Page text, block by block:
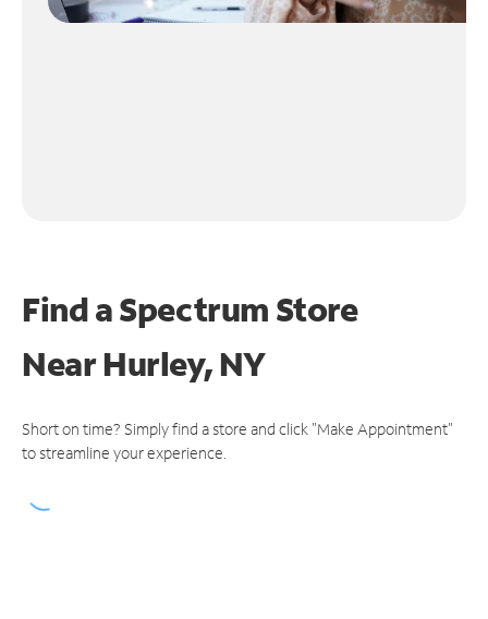
Find a Spectrum Store
NearHurley, NY
Short on time? Simply find a store and click "Make Appointment"
to streamline your experience.